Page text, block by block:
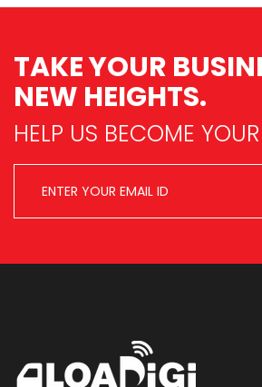
TAKE YOUR
NEW HEIGHTS.
HELP US BECOME